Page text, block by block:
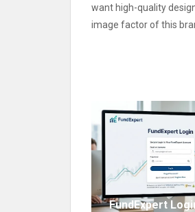
want high-quality
image factor of this
FundExpert